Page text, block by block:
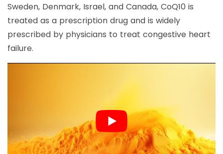
Sweden, Denmark, Israel, and Canada, CoQ10 is
treated as a prescription drug and is widely
prescribed by physicians to treat congestive heart
failure.